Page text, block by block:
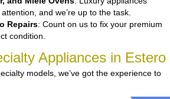
and we’re up to the task.
Repairs: Count on us to fix your premium
condition.
Appliances in Estero
models, we’ve got the experience to